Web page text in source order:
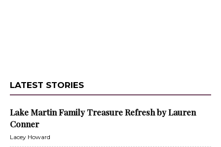
LATEST STORIES
Lake Martin Family Treasure Refresh by Lauren
Conner
Lacey Howard